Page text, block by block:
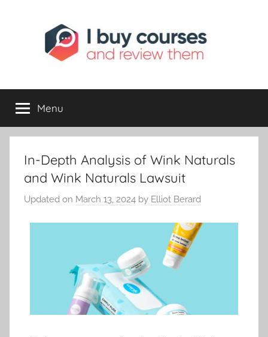
I
Buy
Review
Opportunities
Menu
In-Depth Analysis of Wink Naturals
and Wink Naturals Lawsuit
Updated on March 13, 2024 by Elliot Berard